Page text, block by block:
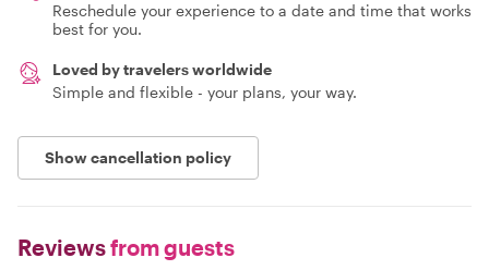
Reschedule your experience to a date and time that works
best for you.
Loved by travelers worldwide
Simple and flexible - your plans, your way.
Show cancellation policy
Reviewsfrom guests